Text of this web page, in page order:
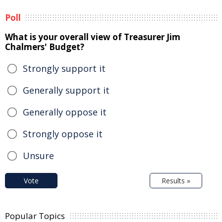
Poll
What is your overall view of Treasurer Jim
Chalmers' Budget?
Strongly support it
Generally support it
Generally oppose it
Strongly oppose it
Unsure
Vote Results »
Popular Topics